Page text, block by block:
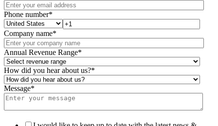
Phone number*
Company name*
Annual Revenue Range*
How did you hear about us?*
Message*